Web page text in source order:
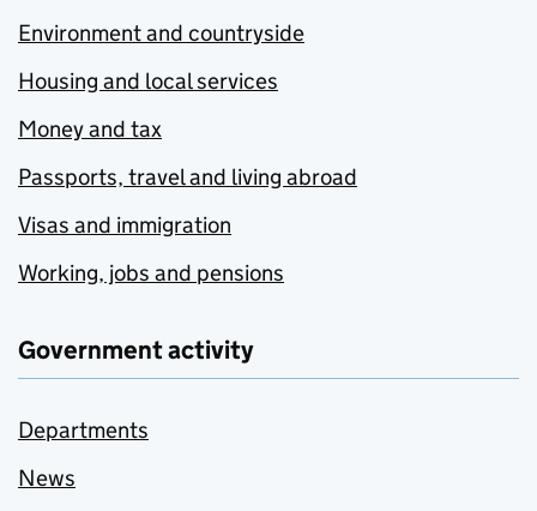
Environment and countryside
Housing and local services
Money and tax
Passports, travel and living abroad
Visas and immigration
Working, jobs and pensions
Government activity
Departments
News